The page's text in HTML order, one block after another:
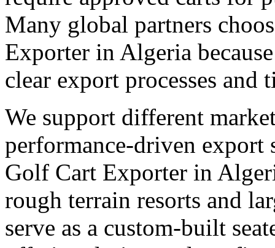
Many global partners
Exporter in Algeria
clear export processes and
We support different
performance-driven export
Golf Cart Exporter in
rough terrain resorts and
serve as a custom-built